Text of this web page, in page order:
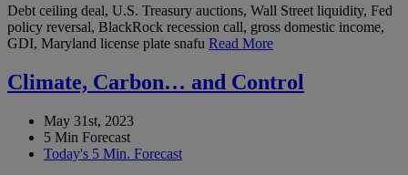
Debt ceiling deal, U.S. Treasury auctions, Wall Street liquidity, Fed
policy reversal, BlackRock recession call, gross domestic income,
GDI, Maryland license plate snafu Read More
Climate, Carbon… and Control
May 31st, 2023
5 Min Forecast
Today's 5 Min. Forecast